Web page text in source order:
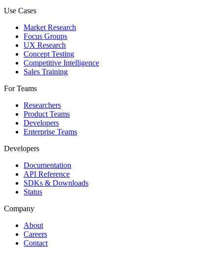
Use Cases
Market Research
Focus Groups
UX Research
Concept Testing
Competitive Intelligence
Sales Training
For Teams
Researchers
Product Teams
Developers
Enterprise Teams
Developers
Documentation
API Reference
SDKs & Downloads
Status
Company
About
Careers
Contact